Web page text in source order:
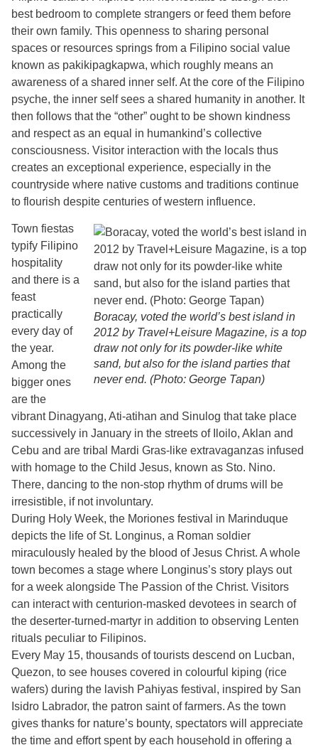
best bedroom to complete strangers or feed them before
their own family. This openness to sharing personal
spaces or resources springs from a Filipino social value
known as pakikipagkapwa, which roughly means an
awareness of a shared inner self. At the core of the Filipino
psyche, the inner self sees a shared humanity in another. It
then follows that the “other” ought to be shown kindness
and respect as an equal in humankind’s collective
consciousness. Visitor interaction with the locals thus
creates an exceptional experience, especially in the
countryside where native customs and traditions continue
to flourish despite centuries of western influence.
Boracay, voted the world’s best island in
2012 by Travel+Leisure Magazine, is a top
draw not only for its powder-like white
sand, but also for the island parties that
never end. (Photo: George Tapan)
Town fiestas
typify Filipino
hospitality
and there is a
feast
practically
every day of
the year.
Among the
bigger ones
are the
vibrant Dinagyang, Ati-atihan and Sinulog that take place
successively in January in the streets of Iloilo, Aklan and
Cebu and are tribal Mardi Gras-like extravaganzas infused
with homage to the Child Jesus, known as Sto. Nino.
There, dancing to the non-stop rhythm of drums will be
irresistible, if not involuntary.
During Holy Week, the Moriones festival in Marinduque
depicts the life of St. Longinus, a Roman soldier
miraculously healed by the blood of Jesus Christ. A whole
town becomes a stage where Longinus’s story plays out
for a week alongside The Passion of the Christ. Visitors
can interact with centurion-masked devotees in search of
the deserter-turned-martyr in addition to observing Lenten
rituals peculiar to Filipinos.
Every May 15, thousands of tourists descend on Lucban,
Quezon, to see houses covered in colourful kiping (rice
wafers) during the lavish Pahiyas festival, inspired by San
Isidro Labrador, the patron saint of farmers. As the town
gives thanks for nature’s bounty, spectators will appreciate
the time and effort spent by each household in offering a